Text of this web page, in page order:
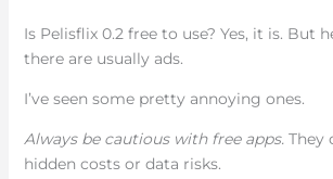
Is Pelisflix 0.2 free to use? Yes, it is. But
there are usually ads.
I’ve seen some pretty annoying ones.
Always be cautious with free apps.They
hidden costs or data risks.